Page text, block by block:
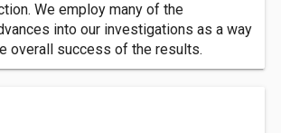
We employ many of the
into our investigations as a way
overall success of the results.